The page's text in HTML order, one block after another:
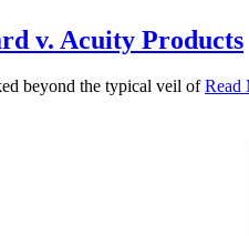
v. Acuity Products
beyond the typical veil ofRead